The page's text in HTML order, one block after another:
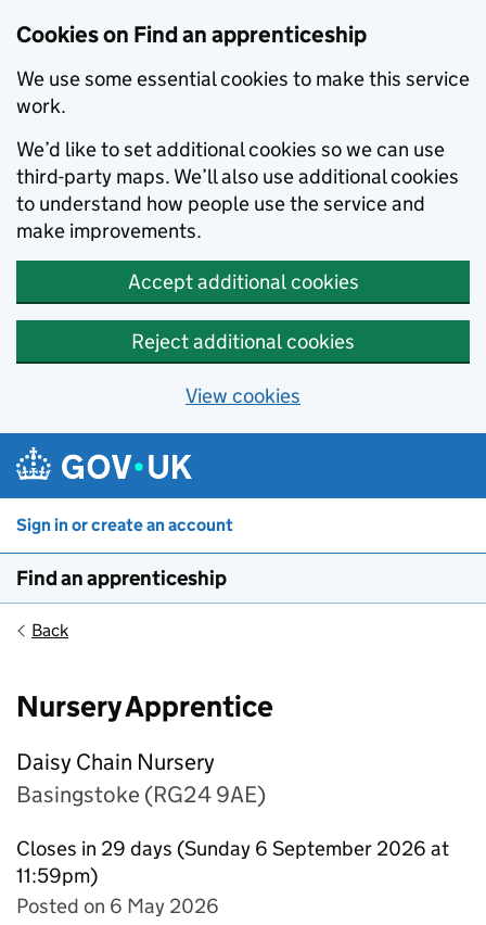
Cookies on Find an apprenticeship
We use some essential cookies to make this service
work.
We’d like to set additional cookies so we can use
third-party maps. We’ll also use additional cookies
to understand how people use the service and
make improvements.
Accept additional cookies
Reject additional cookies
View cookies
Sign in or create an account
Find an apprenticeship
Back
Nursery Apprentice
Daisy Chain Nursery
Basingstoke (RG24 9AE)
Closes in 29 days (Sunday 6 September 2026 at
11:59pm)
Posted on 6 May 2026